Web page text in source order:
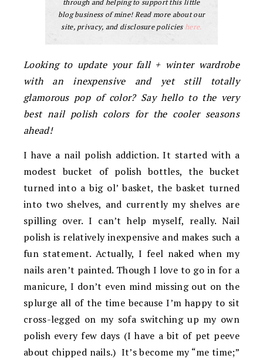
through and helping to support this little
blog business of mine! Read more about our
site, privacy, and disclosure policies here.
Looking to update your fall + winter wardrobe
with an inexpensive and yet still totally
glamorous pop of color? Say hello to the very
best nail polish colors for the cooler seasons
ahead!
I have a nail polish addiction. It started with a
modest bucket of polish bottles, the bucket
turned into a big ol’ basket, the basket turned
into two shelves, and currently my shelves are
spilling over. I can’t help myself, really. Nail
polish is relatively inexpensive and makes such a
fun statement. Actually, I feel naked when my
nails aren’t painted. Though I love to go in for a
manicure, I don’t even mind missing out on the
splurge all of the time because I’m happy to sit
cross-legged on my sofa switching up my own
polish every few days (I have a bit of pet peeve
about chipped nails.) It’s become my “me time;”